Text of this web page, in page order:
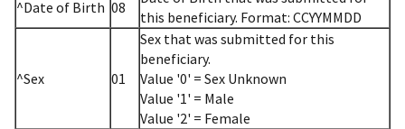
^Date of Birth 08
this beneficiary. Format: CCYYMMDD
^Sex 01
Sex that was submitted for this
beneficiary.
Value '0' = Sex Unknown
Value '1' = Male
Value '2' = Female